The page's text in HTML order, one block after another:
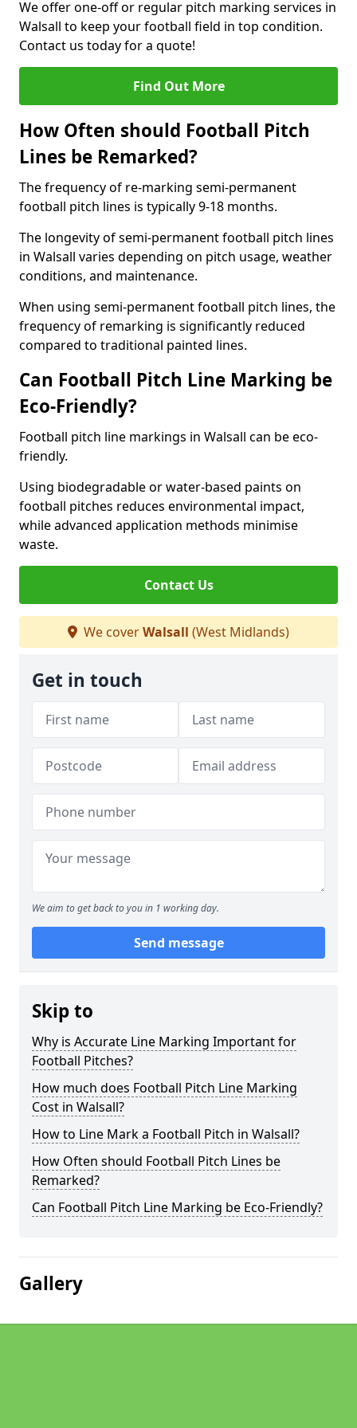
We offer one-off or regular pitch marking services in
Walsall to keep your football field in top condition.
Contact us today for a quote!
Find Out More
How Often should Football Pitch
Lines be Remarked?
The frequency of re-marking semi-permanent
football pitch lines is typically 9-18 months.
The longevity of semi-permanent football pitch lines
in Walsall varies depending on pitch usage, weather
conditions, and maintenance.
When using semi-permanent football pitch lines, the
frequency of remarking is significantly reduced
compared to traditional painted lines.
Can Football Pitch Line Marking be
Eco-Friendly?
Football pitch line markings in Walsall can be eco-
friendly.
Using biodegradable or water-based paints on
football pitches reduces environmental impact,
while advanced application methods minimise
waste.
Contact Us
We coverWalsall (West Midlands)
Get in touch
We aim to get back to you in 1 working day.
Send message
Skip to
Why is Accurate Line Marking Important for
Football Pitches?
How much does Football Pitch Line Marking
Cost in Walsall?
How to Line Mark a Football Pitch in Walsall?
How Often should Football Pitch Lines be
Remarked?
Can Football Pitch Line Marking be Eco-Friendly?
Gallery